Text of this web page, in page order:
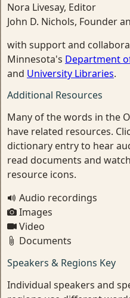
Nora Livesay, Editor
John D. Nichols, Founder
with support and
Minnesota's Department
and University Libraries.
Additional Resources
Many of the words in the
have related resources.
dictionary entry to hear
read documents and
resource icons.
Audio recordings
Images
Video
Documents
Speakers & Regions Key
Individual speakers and